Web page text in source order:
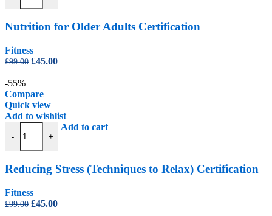
Nutrition for Older Adults Certification
Fitness
£99.00 Original
£99.00.
£45.00Current
-55%
Compare
Quick view
Add to wishlist
-
Reducing Stress (Techniques to Relax) Certification quantity
+
Add to cart
Reducing Stress (Techniques to Relax) Certification
Fitness
£99.00 Original
£45.00Current